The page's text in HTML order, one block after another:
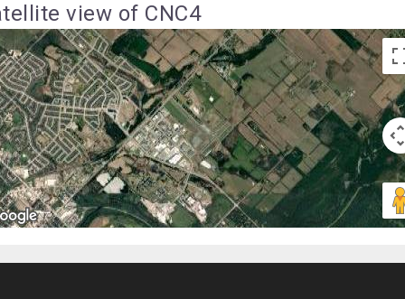
view of CNC4